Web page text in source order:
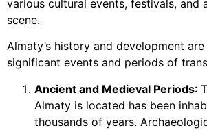
various cultural events, festivals, and
scene.
Almaty’s history and development
significant events and periods of
Ancient and Medieval Periods:
Almaty is located has been
thousands of years.